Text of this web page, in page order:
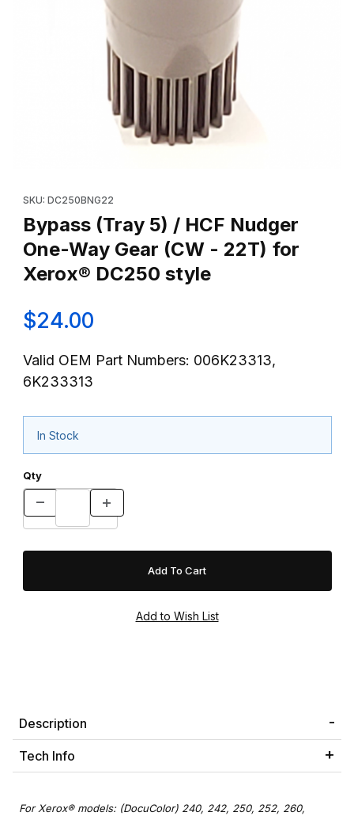
SKU: DC250BNG22
Bypass (Tray 5) / HCF Nudger
One-Way Gear (CW - 22T) for
Xerox® DC250 style
$24.00
Valid OEM Part Numbers: 006K23313,
6K233313
In Stock
Qty
Description
Tech Info
For Xerox® models: (DocuColor) 240, 242, 250, 252, 260,